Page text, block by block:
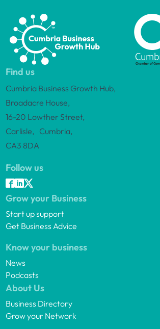
Find us
Cumbria Business Growth Hub,
Broadacre House,
16-20 Lowther Street,
Carlisle, Cumbria,
CA3 8DA
Follow us
Grow your Business
Start up support
Get Business Advice
Know your business
News
Podcasts
About Us
Business Directory
Grow your Network